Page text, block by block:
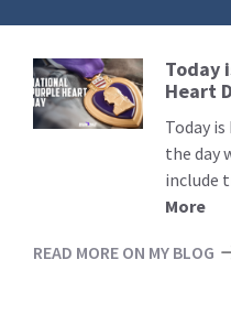
Read
More
Today
Heart
Today
the day
include
More
READ MORE ON MY BLOG